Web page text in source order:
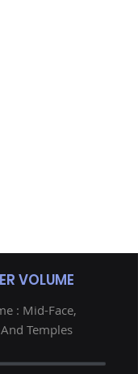
VOLUME
: Mid-Face,
Temples